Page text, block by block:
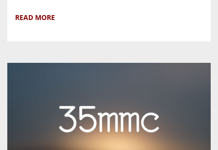
READ MORE